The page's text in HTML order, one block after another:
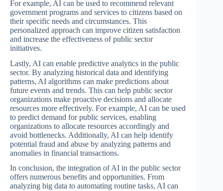
For example, AI can be used to recommend relevant
government programs and services to citizens based on
their specific needs and circumstances. This
personalized approach can improve citizen satisfaction
and increase the effectiveness of public sector
initiatives.
Lastly, AI can enable predictive analytics in the public
sector. By analyzing historical data and identifying
patterns, AI algorithms can make predictions about
future events and trends. This can help public sector
organizations make proactive decisions and allocate
resources more effectively. For example, AI can be used
to predict demand for public services, enabling
organizations to allocate resources accordingly and
avoid bottlenecks. Additionally, AI can help identify
potential fraud and abuse by analyzing patterns and
anomalies in financial transactions.
In conclusion, the integration of AI in the public sector
offers numerous benefits and opportunities. From
analyzing big data to automating routine tasks, AI can